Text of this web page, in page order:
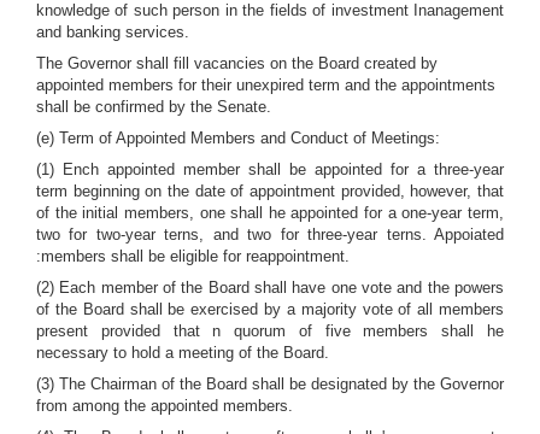
knowledge of such person in the fields of investment Inanagement
and banking services.
The Governor shall fill vacancies on the Board created by
appointed members for their unexpired term and the appointments
shall be confirmed by the Senate.
(e) Term of Appointed Members and Conduct of Meetings:
(1) Ench appointed member shall be appointed for a three-year
term beginning on the date of appointment provided, however, that
of the initial members, one shall he appointed for a one-year term,
two for two-year terns, and two for three-year terns. Appoiated
:members shall be eligible for reappointment.
(2) Each member of the Board shall have one vote and the powers
of the Board shall be exercised by a majority vote of all members
present provided that n quorum of five members shall he
necessary to hold a meeting of the Board.
(3) The Chairman of the Board shall be designated by the Governor
from among the appointed members.